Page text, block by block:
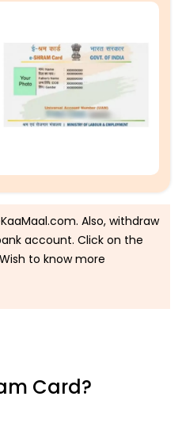
Also, withdraw
account. Click on the
to know more
Card?